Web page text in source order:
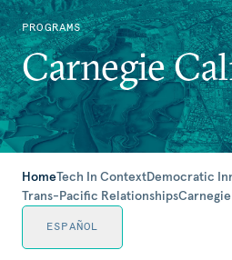
PROGRAMS
Carnegie
HomeTech In ContextDemocratic
Trans-Pacific Relationships
ESPAÑOL